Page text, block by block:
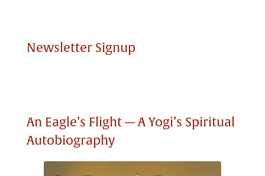
Newsletter Signup
An Eagle’s Flight — A Yogi’s Spiritual
Autobiography